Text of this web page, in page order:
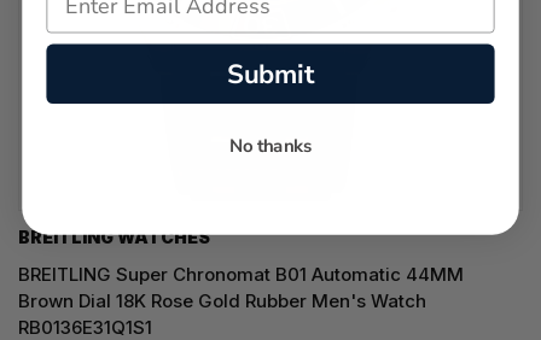
BREITLING WATCHES
BREITLING Super Chronomat B01 Automatic 44MM
Brown Dial 18K Rose Gold Rubber Men's Watch
RB0136E31Q1S1
Submit
No thanks